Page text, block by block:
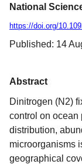
National
https://doi.org/
Published: 14
Abstract
Dinitrogen (N2)
control on ocean
distribution,
microorganisms
geographical